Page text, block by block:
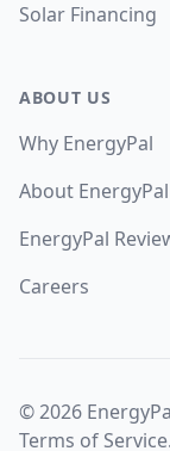
Solar Financing
ABOUT US
Why EnergyPal
About EnergyPal
EnergyPal
Careers
©2026
Terms of Service.